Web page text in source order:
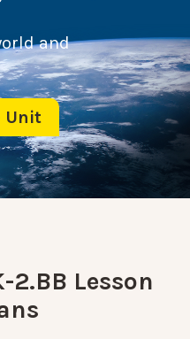
and
Unit
2.BB Lesson